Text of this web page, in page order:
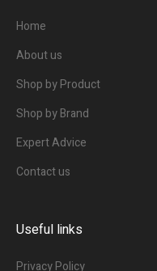
Home
About us
Shop by Product
Shop by Brand
Expert Advice
Contact us
Useful links
Privacy Policy